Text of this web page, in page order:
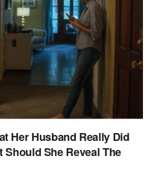
Her Husband Really Did
Should She Reveal The